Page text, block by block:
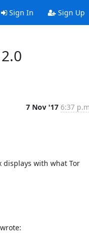
Sign In Sign Up
7 Nov '17 6:37
displays with what Tor